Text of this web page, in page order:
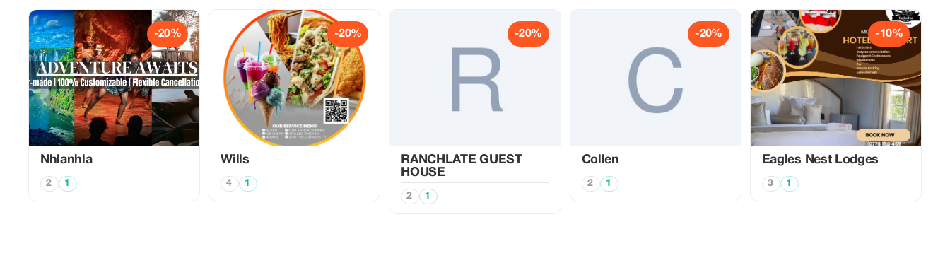
-20%
Nhlanhla
2 1
-20%
Wills
4 1
-20%
RANCHLATE GUEST
HOUSE
2 1
-20%
Collen
2 1
-10%
Eagles Nest Lodges
3 1